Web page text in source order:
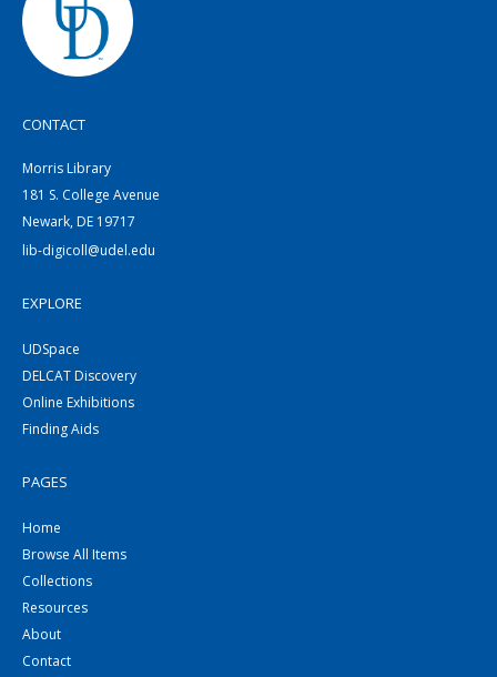
CONTACT
Morris Library
181 S. College Avenue
Newark, DE 19717
lib-digicoll@udel.edu
EXPLORE
UDSpace
DELCAT Discovery
Online Exhibitions
Finding Aids
PAGES
Home
Browse All Items
Collections
Resources
About
Contact